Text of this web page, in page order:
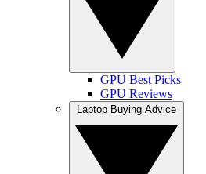
GPU Best Picks
GPU Reviews